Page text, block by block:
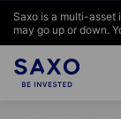
Saxo is a multi-asset
may go up or down.